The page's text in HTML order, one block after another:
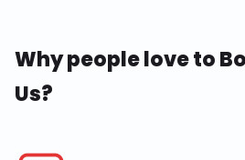
Why people love to
Us?